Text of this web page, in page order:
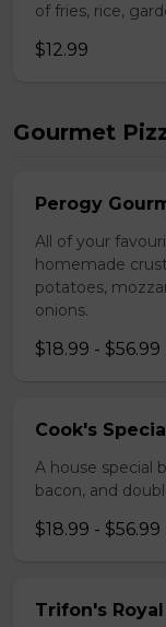
of fries, rice,
$12.99
Gourmet
Perogy
All of your
homemade
potatoes,
onions.
$18.99 - $56.99
Cook's
A house special
bacon, and
$18.99 - $56.99
Trifon's